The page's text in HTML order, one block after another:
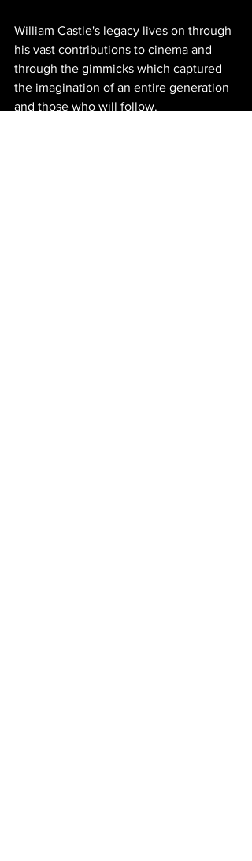
William Castle's legacy lives on through
his vast contributions to cinema and
through the gimmicks which captured
the imagination of an entire generation
and those who will follow.